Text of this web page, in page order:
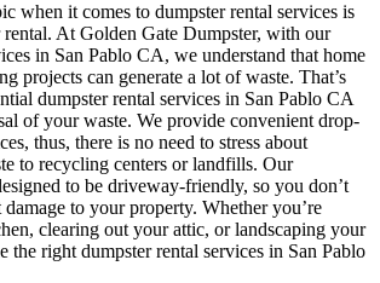
when it comes to dumpster rental services is
rental. At Golden Gate Dumpster, with our
in San Pablo CA, we understand that home
projects can generate a lot of waste. That’s
dumpster rental services in San Pablo CA
of your waste. We provide convenient drop-
thus, there is no need to stress about
to recycling centers or landfills. Our
to be driveway-friendly, so you don’t
to your property. Whether you’re
clearing out your attic, or landscaping your
the right dumpster rental services in San Pablo